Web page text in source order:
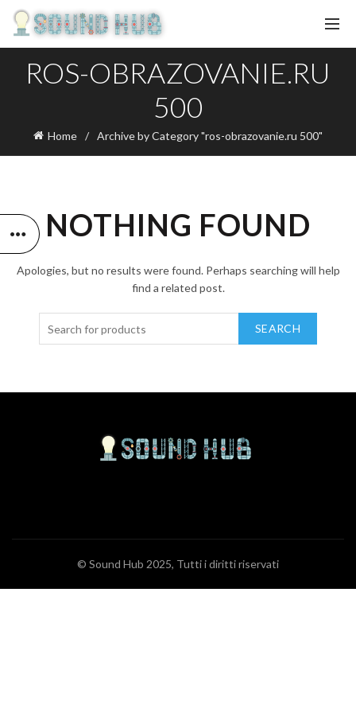
ROS-OBRAZOVANIE.RU
500
Home Archive by Category "ros-obrazovanie.ru 500"
NOTHING FOUND
Apologies, but no results were found. Perhaps searching will help
find a related post.
SEARCH
© Sound Hub 2025, Tutti i diritti riservati